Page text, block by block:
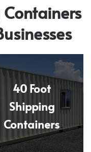
40 Foot
Shipping
Containers